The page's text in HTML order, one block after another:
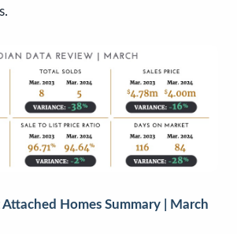
Homes Summary | March